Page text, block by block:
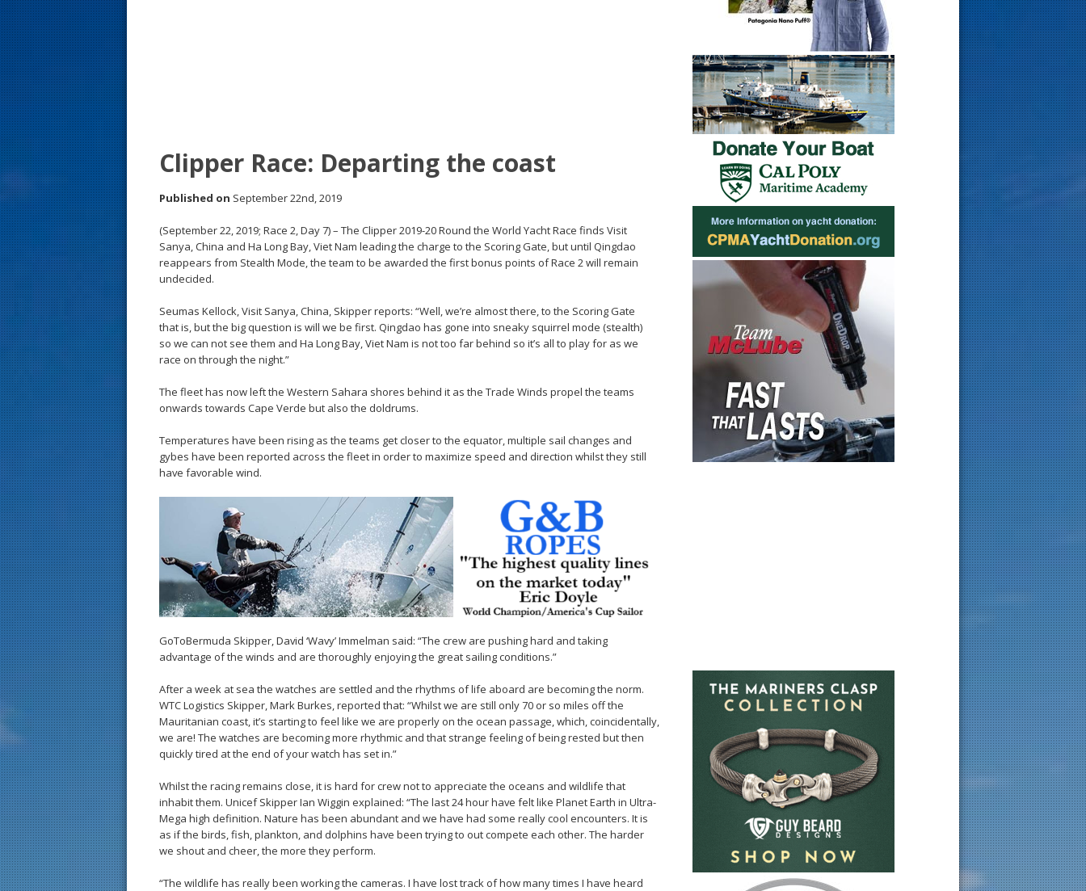
Clipper Race: Departing the coast
Published on September 22nd, 2019
(September 22, 2019; Race 2, Day 7) – The Clipper 2019-20 Round the World Yacht Race finds Visit
Sanya, China and Ha Long Bay, Viet Nam leading the charge to the Scoring Gate, but until Qingdao
reappears from Stealth Mode, the team to be awarded the first bonus points of Race 2 will remain
undecided.
Seumas Kellock, Visit Sanya, China, Skipper reports: “Well, we’re almost there, to the Scoring Gate
that is, but the big question is will we be first. Qingdao has gone into sneaky squirrel mode (stealth)
so we can not see them and Ha Long Bay, Viet Nam is not too far behind so it’s all to play for as we
race on through the night.”
The fleet has now left the Western Sahara shores behind it as the Trade Winds propel the teams
onwards towards Cape Verde but also the doldrums.
Temperatures have been rising as the teams get closer to the equator, multiple sail changes and
gybes have been reported across the fleet in order to maximize speed and direction whilst they still
have favorable wind.
GoToBermuda Skipper, David ‘Wavy’ Immelman said: “The crew are pushing hard and taking
advantage of the winds and are thoroughly enjoying the great sailing conditions.”
After a week at sea the watches are settled and the rhythms of life aboard are becoming the norm.
WTC Logistics Skipper, Mark Burkes, reported that: “Whilst we are still only 70 or so miles off the
Mauritanian coast, it’s starting to feel like we are properly on the ocean passage, which, coincidentally,
we are! The watches are becoming more rhythmic and that strange feeling of being rested but then
quickly tired at the end of your watch has set in.”
Whilst the racing remains close, it is hard for crew not to appreciate the oceans and wildlife that
inhabit them. Unicef Skipper Ian Wiggin explained: “The last 24 hour have felt like Planet Earth in Ultra-
Mega high definition. Nature has been abundant and we have had some really cool encounters. It is
as if the birds, fish, plankton, and dolphins have been trying to out compete each other. The harder
we shout and cheer, the more they perform.
“The wildlife has really been working the cameras. I have lost track of how many times I have heard
s
t